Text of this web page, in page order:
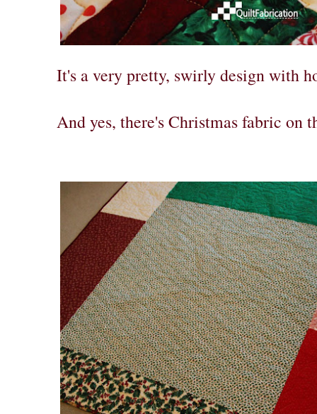
It's a very pretty, swirly design with
And yes, there's Christmas fabric on